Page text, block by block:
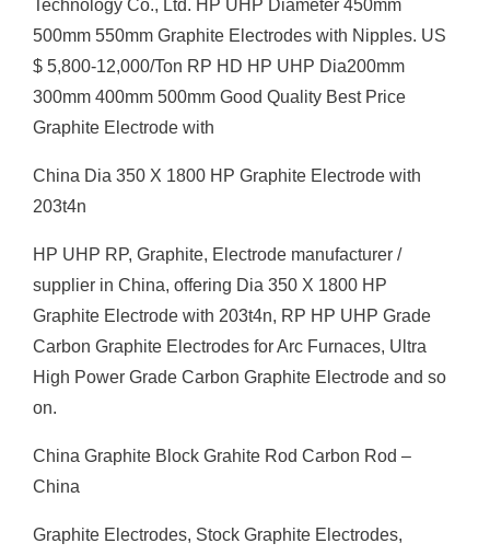
Technology Co., Ltd. HP UHP Diameter 450mm
500mm 550mm Graphite Electrodes with Nipples. US
$ 5,800-12,000/Ton RP HD HP UHP Dia200mm
300mm 400mm 500mm Good Quality Best Price
Graphite Electrode with
China Dia 350 X 1800 HP Graphite Electrode with
203t4n
HP UHP RP, Graphite, Electrode manufacturer /
supplier in China, offering Dia 350 X 1800 HP
Graphite Electrode with 203t4n, RP HP UHP Grade
Carbon Graphite Electrodes for Arc Furnaces, Ultra
High Power Grade Carbon Graphite Electrode and so
on.
China Graphite Block Grahite Rod Carbon Rod –
China
Graphite Electrodes, Stock Graphite Electrodes,